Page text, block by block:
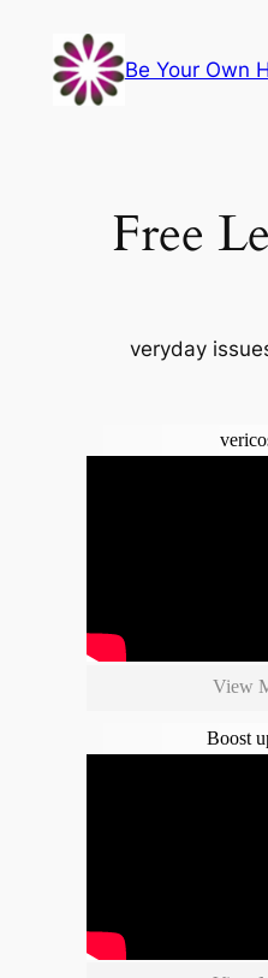
content
Be Your Own
Free
veryday
View
Boost